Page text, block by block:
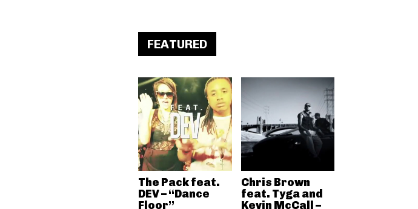
FEATURED
The Pack feat.
DEV – “Dance
Floor”
Chris Brown
feat. Tyga and
Kevin McCall –